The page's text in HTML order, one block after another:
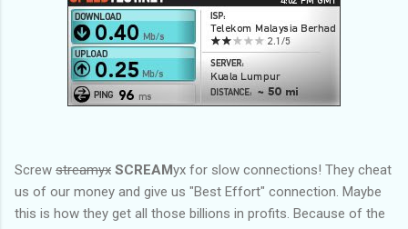
Screw streamyx SCREAMyx for slow connections! They cheat
us of our money and give us "Best Effort" connection. Maybe
this is how they get all those billions in profits. Because of the